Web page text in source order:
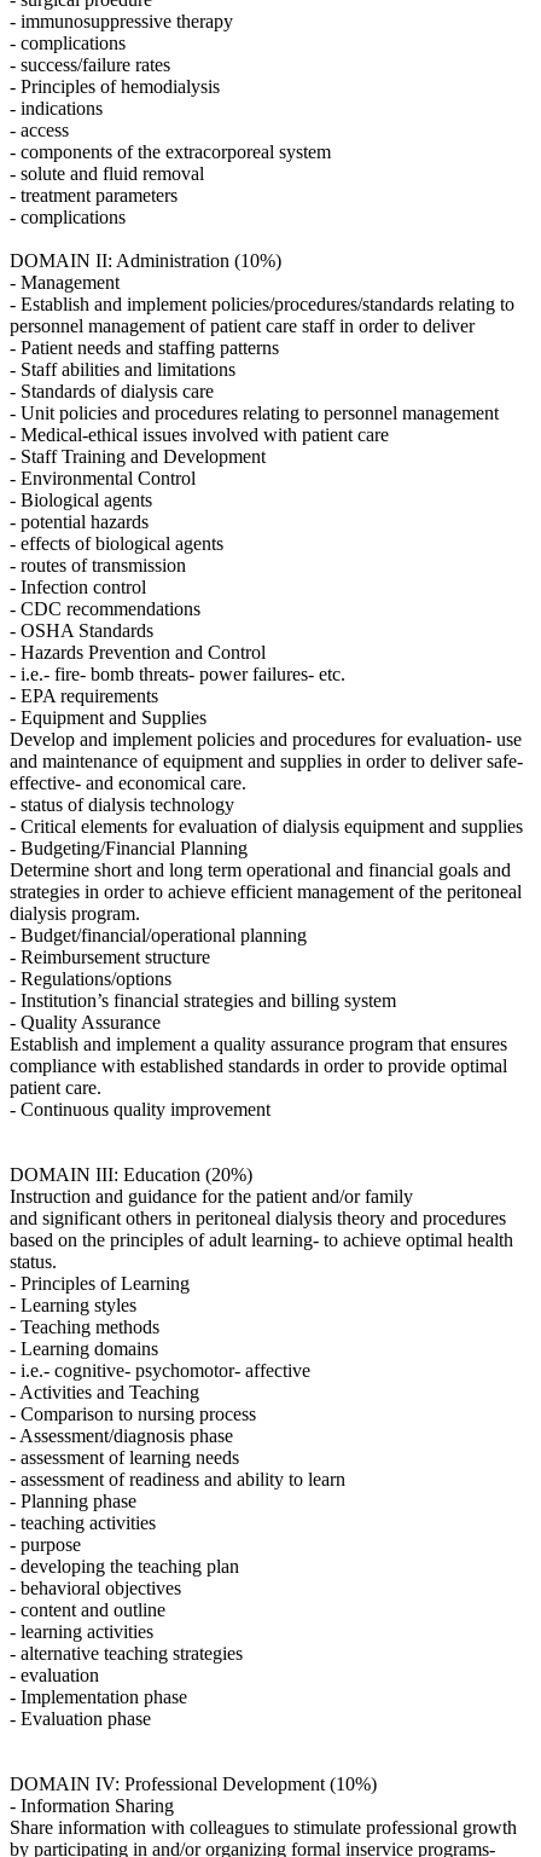
- immunosuppressive therapy
- complications
- success/failure rates
- Principles of hemodialysis
- indications
- access
- components of the extracorporeal system
- solute and fluid removal
- treatment parameters
- complications
DOMAIN II: Administration (10%)
- Management
- Establish and implement policies/procedures/standards relating to
personnel management of patient care staff in order to deliver
- Patient needs and staffing patterns
- Staff abilities and limitations
- Standards of dialysis care
- Unit policies and procedures relating to personnel management
- Medical-ethical issues involved with patient care
- Staff Training and Development
- Environmental Control
- Biological agents
- potential hazards
- effects of biological agents
- routes of transmission
- Infection control
- CDC recommendations
- OSHA Standards
- Hazards Prevention and Control
- i.e.- fire- bomb threats- power failures- etc.
- EPA requirements
- Equipment and Supplies
Develop and implement policies and procedures for evaluation- use
and maintenance of equipment and supplies in order to deliver safe-
effective- and economical care.
- status of dialysis technology
- Critical elements for evaluation of dialysis equipment and supplies
- Budgeting/Financial Planning
Determine short and long term operational and financial goals and
strategies in order to achieve efficient management of the peritoneal
dialysis program.
- Budget/financial/operational planning
- Reimbursement structure
- Regulations/options
- Institution’s financial strategies and billing system
- Quality Assurance
Establish and implement a quality assurance program that ensures
compliance with established standards in order to provide optimal
patient care.
- Continuous quality improvement
DOMAIN III: Education (20%)
Instruction and guidance for the patient and/or family
and significant others in peritoneal dialysis theory and procedures
based on the principles of adult learning- to achieve optimal health
status.
- Principles of Learning
- Learning styles
- Teaching methods
- Learning domains
- i.e.- cognitive- psychomotor- affective
- Activities and Teaching
- Comparison to nursing process
- Assessment/diagnosis phase
- assessment of learning needs
- assessment of readiness and ability to learn
- Planning phase
- teaching activities
- purpose
- developing the teaching plan
- behavioral objectives
- content and outline
- learning activities
- alternative teaching strategies
- evaluation
- Implementation phase
- Evaluation phase
DOMAIN IV: Professional Development (10%)
- Information Sharing
Share information with colleagues to stimulate professional growth
by participating in and/or organizing formal inservice programs-